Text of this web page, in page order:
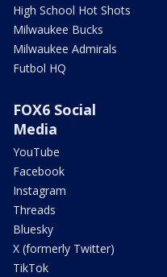
High School Hot Shots
Milwaukee Bucks
Milwaukee Admirals
Futbol HQ
FOX6 Social
Media
YouTube
Facebook
Instagram
Threads
Bluesky
X (formerly Twitter)
TikTok